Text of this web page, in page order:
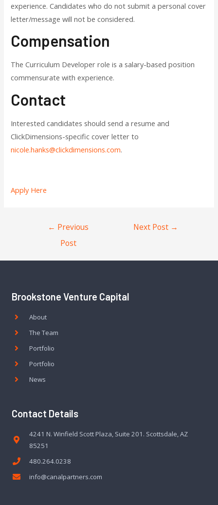
experience. Candidates who do not submit a personal cover
letter/message will not be considered.
Compensation
The Curriculum Developer role is a salary-based position
commensurate with experience.
Contact
Interested candidates should send a resume and
ClickDimensions-specific cover letter to
nicole.hanks@clickdimensions.com.
Apply Here
← Previous
Post
Next Post →
Brookstone Venture Capital
About
The Team
Portfolio
Portfolio
News
Contact Details
4241 N. Winfield Scott Plaza, Suite 201. Scottsdale, AZ
85251
480.264.0238
info@canalpartners.com